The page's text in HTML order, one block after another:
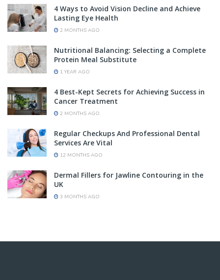
4 Ways to Avoid Vision Decline and Achieve
Lasting Eye Health
2 MONTHS AGO
Nutritional Balancing: Selecting a Complete
Protein Meal Substitute
1 YEAR AGO
4 Best-Kept Secrets for Achieving Success in
Cancer Treatment
2 MONTHS AGO
Regular Checkups And Professional Dental
Services Are Vital
12 MONTHS AGO
Dermal Fillers for Jawline Contouring in the
UK
3 MONTHS AGO